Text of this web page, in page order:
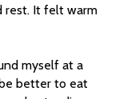
rest. It felt warm
myself at a
better to eat